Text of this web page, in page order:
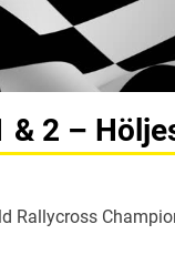
& 2 –
Rallycross